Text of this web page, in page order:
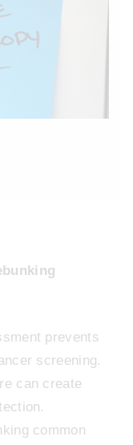
prevents
screening.
can create
common